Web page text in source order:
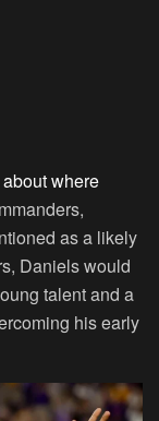
where
as a likely
Daniels would
talent and a
his early